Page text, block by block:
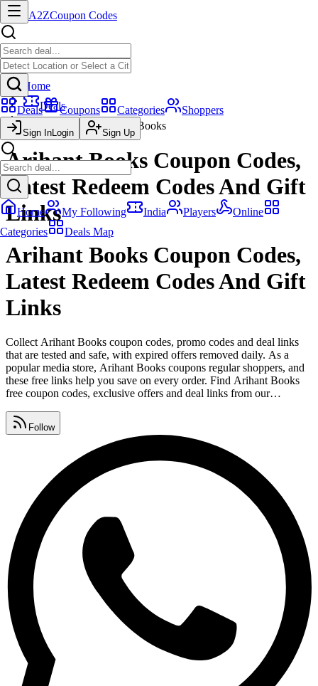
A2ZCoupon Codes
Deals Coupons Categories Shoppers
Sign InLogin Sign Up
Home My Following India Players
Online
Categories
Deals Map
Home
Deals
Arihant Books
Arihant Books Coupon Codes,
Latest Redeem Codes And Gift
Links
Arihant Books Coupon Codes,
Latest Redeem Codes And Gift
Links
Collect Arihant Books coupon codes, promo codes and deal links
that are tested and safe, with expired offers removed daily. As a
popular media store, Arihant Books coupons regular shoppers, and
these free links help you save on every order. Find Arihant Books
free coupon codes, exclusive offers and deal links from our
promo code lists, premium vouchers, seasonal sales and daily deals,
all gathered in one place.
Follow